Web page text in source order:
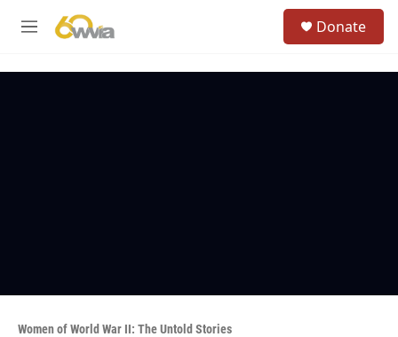
M
Donate
Women of World War II: The Untold Stories